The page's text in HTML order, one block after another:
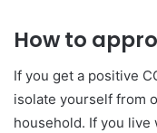
How to
If you get a positive
isolate yourself from
household. If you